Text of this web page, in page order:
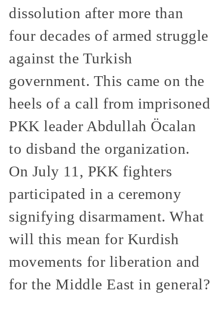
dissolution after more than
four decades of armed struggle
against the Turkish
government. This came on the
heels of a call from imprisoned
PKK leader Abdullah Öcalan
to disband the organization.
On July 11, PKK fighters
participated in a ceremony
signifying disarmament. What
will this mean for Kurdish
movements for liberation and
for the Middle East in general?